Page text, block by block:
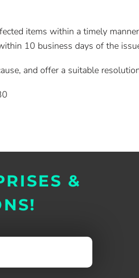
items within a timely
10 business days of the
and offer a suitable
&